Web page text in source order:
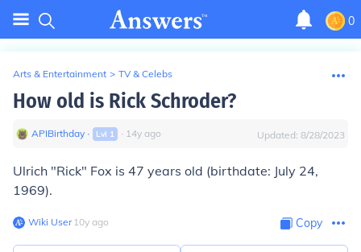
0
Arts & Entertainment > TV & Celebs
How old is Rick Schroder?
APIBirthday ∙ Lvl 1 ∙ 14y ago Updated: 8/28/2023
Ulrich "Rick" Fox is 47 years old (birthdate: July 24,
1969).
Wiki User∙10y ago Copy